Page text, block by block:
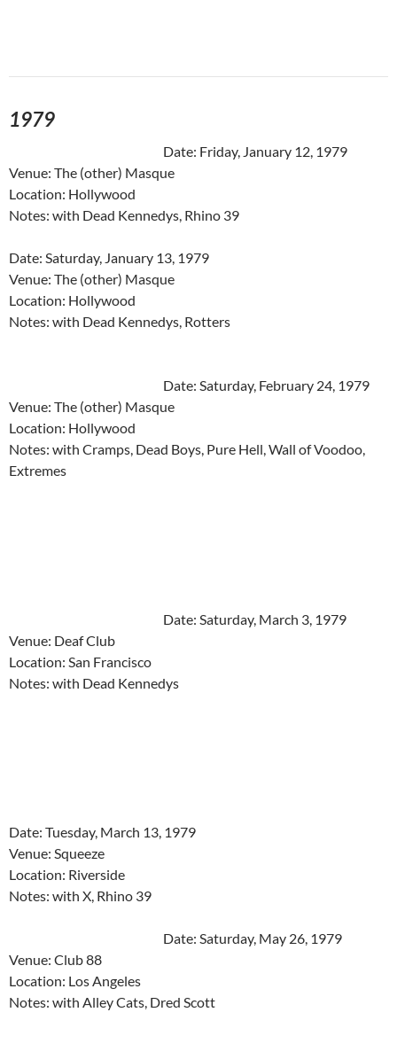
1979
Date: Friday, January 12, 1979
Venue: The (other) Masque
Location: Hollywood
Notes: with Dead Kennedys, Rhino 39
Date: Saturday, January 13, 1979
Venue: The (other) Masque
Location: Hollywood
Notes: with Dead Kennedys, Rotters
Date: Saturday, February 24, 1979
Venue: The (other) Masque
Location: Hollywood
Notes: with Cramps, Dead Boys, Pure Hell, Wall of Voodoo,
Extremes
Date: Saturday, March 3, 1979
Venue: Deaf Club
Location: San Francisco
Notes: with Dead Kennedys
Date: Tuesday, March 13, 1979
Venue: Squeeze
Location: Riverside
Notes: with X, Rhino 39
Date: Saturday, May 26, 1979
Venue: Club 88
Location: Los Angeles
Notes: with Alley Cats, Dred Scott